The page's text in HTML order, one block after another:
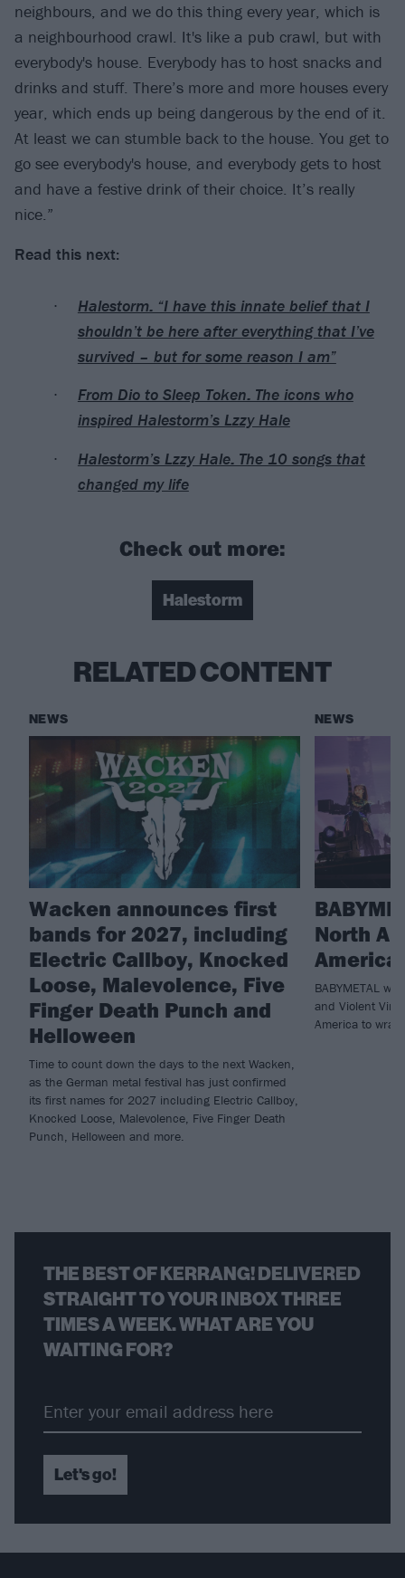
neighbours, and we do this thing every year, which is
a neighbourhood crawl. It's like a pub crawl, but with
everybody's house. Everybody has to host snacks and
drinks and stuff. There’s more and more houses every
year, which ends up being dangerous by the end of it.
At least we can stumble back to the house. You get to
go see everybody's house, and everybody gets to host
and have a festive drink of their choice. It’s really
nice.”
Read this next:
Halestorm: “I have this innate belief that I
shouldn’t be here after everything that I’ve
survived – but for some reason I am”
From Dio to Sleep Token: The icons who
inspired Halestorm’s Lzzy Hale
Halestorm’s Lzzy Hale: The 10 songs that
changed my life
Check out more:
Halestorm
RELATED CONTENT
NEWS
Wacken announces first
bands for 2027, including
Electric Callboy, Knocked
Loose, Malevolence, Five
Finger Death Punch and
Helloween
Time to count down the days to the next Wacken,
as the German metal festival has just confirmed
its first names for 2027 including Electric Callboy,
Knocked Loose, Malevolence, Five Finger Death
Punch, Helloween and more.
NEWS
North
BABYMETAL
and Violent
America to
THE BEST OF KERRANG! DELIVERED
STRAIGHT TO YOUR INBOX THREE
TIMES A WEEK. WHAT ARE YOU
WAITING FOR?
Let's go!